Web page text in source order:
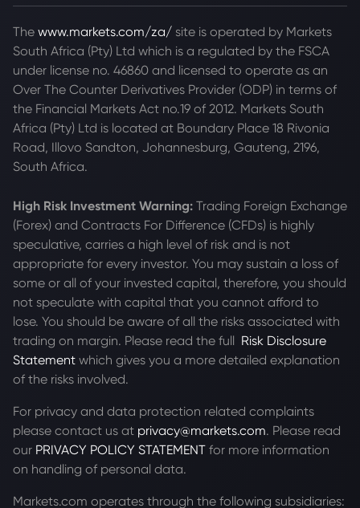
The www.markets.com/za/ site is operated by Markets
South Africa (Pty) Ltd which is a regulated by the FSCA
under license no. 46860 and licensed to operate as an
Over The Counter Derivatives Provider (ODP) in terms of
the Financial Markets Act no.19 of 2012. Markets South
Africa (Pty) Ltd is located at Boundary Place 18 Rivonia
Road, Illovo Sandton, Johannesburg, Gauteng, 2196,
South Africa.
High Risk Investment Warning: Trading Foreign Exchange
(Forex) and Contracts For Difference (CFDs) is highly
speculative, carries a high level of risk and is not
appropriate for every investor. You may sustain a loss of
some or all of your invested capital, therefore, you should
not speculate with capital that you cannot afford to
lose. You should be aware of all the risks associated with
trading on margin. Please read the full Risk Disclosure
Statement which gives you a more detailed explanation
of the risks involved.
For privacy and data protection related complaints
please contact us at privacy@markets.com. Please read
our PRIVACY POLICY STATEMENT for more information
on handling of personal data.
Markets.com operates through the following subsidiaries: